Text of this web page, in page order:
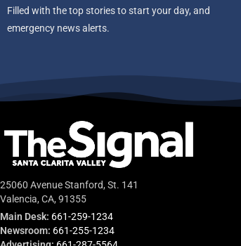
Filled with the top stories to start your day, and
emergency news alerts.
25060 Avenue Stanford, St. 141
Valencia, CA, 91355
Main Desk: 661-259-1234
Newsroom: 661-255-1234